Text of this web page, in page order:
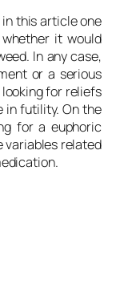
this article one
it would
In any case,
or a serious
for reliefs
in futility. On the
for a euphoric
variables related